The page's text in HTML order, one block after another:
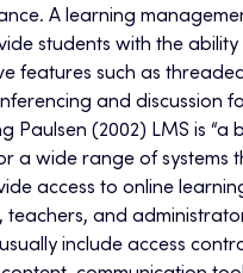
A learning
students with the ability
features such as
and discussion
Paulsen (2002) LMS is “a
a wide range of systems
access to online
teachers, and
include access